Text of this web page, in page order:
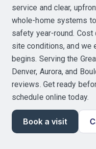
service and clear,
whole-home systems
safety year-round.
site conditions, and we
begins. Serving the
Denver, Aurora, and
reviews. Get ready
schedule online today.
Book a visit